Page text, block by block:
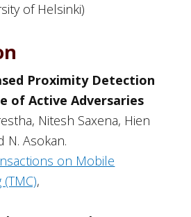
of Helsinki)
Proximity Detection
of Active Adversaries
Nitesh Saxena, Hien
N. Asokan.
on Mobile
,